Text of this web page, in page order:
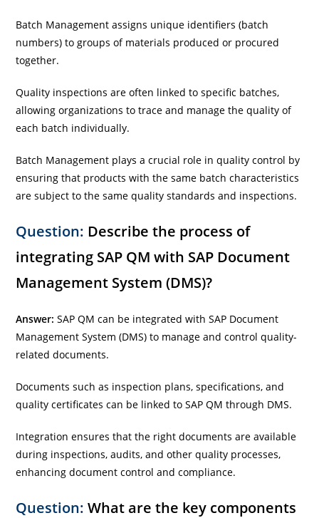
Batch Management assigns unique identifiers (batch
numbers) to groups of materials produced or procured
together.
Quality inspections are often linked to specific batches,
allowing organizations to trace and manage the quality of
each batch individually.
Batch Management plays a crucial role in quality control by
ensuring that products with the same batch characteristics
are subject to the same quality standards and inspections.
Question: Describe the process of
integrating SAP QM with SAP Document
Management System (DMS)?
Answer:SAP QM can be integrated with SAP Document
Management System (DMS) to manage and control quality-
related documents.
Documents such as inspection plans, specifications, and
quality certificates can be linked to SAP QM through DMS.
Integration ensures that the right documents are available
during inspections, audits, and other quality processes,
enhancing document control and compliance.
Question: What are the key components